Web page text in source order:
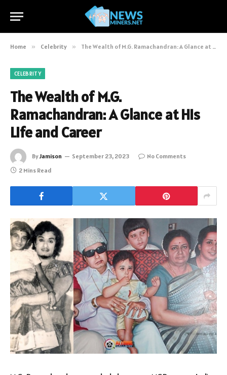
Home » Celebrity » The Wealth of M.G. Ramachandran: A Glance at His Life and Career
CELEBRITY
The Wealth of M.G.
Ramachandran: A Glance at His
Life and Career
ByJamison September 23, 2023
No Comments
2 Mins Read